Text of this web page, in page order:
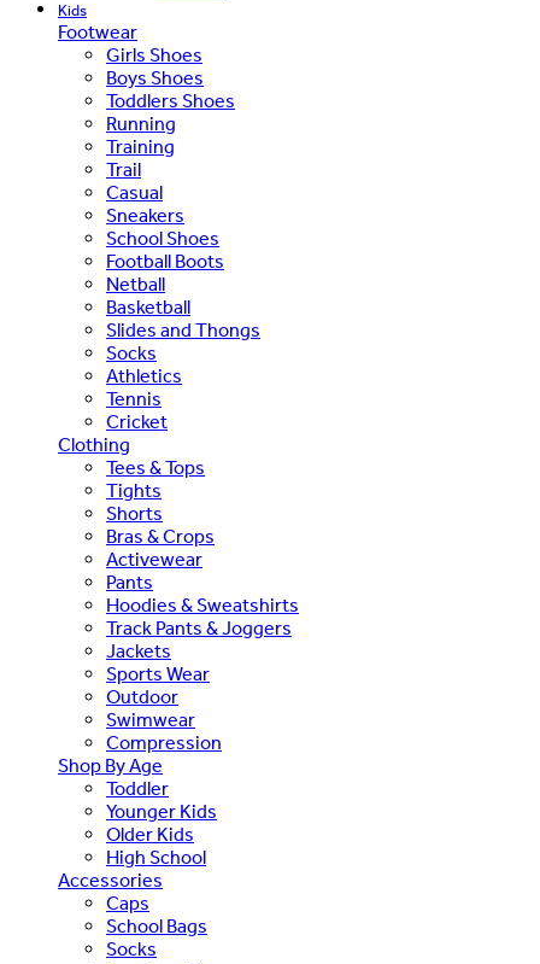
Kids
Footwear
Girls Shoes
Boys Shoes
Toddlers Shoes
Running
Training
Trail
Casual
Sneakers
School Shoes
Football Boots
Netball
Basketball
Slides and Thongs
Socks
Athletics
Tennis
Cricket
Clothing
Tees & Tops
Tights
Shorts
Bras & Crops
Activewear
Pants
Hoodies & Sweatshirts
Track Pants & Joggers
Jackets
Sports Wear
Outdoor
Swimwear
Compression
Shop By Age
Toddler
Younger Kids
Older Kids
High School
Accessories
Caps
School Bags
Socks